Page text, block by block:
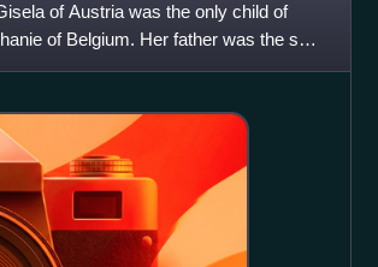
of Austria was the only child of
of Belgium. Her father was the son